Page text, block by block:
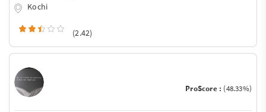
Kochi
(2.42)
ProScore : (48.33%)